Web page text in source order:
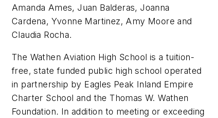
Amanda Ames, Juan Balderas, Joanna
Cardena, Yvonne Martinez, Amy Moore and
Claudia Rocha.
The Wathen Aviation High School is a tuition-
free, state funded public high school operated
in partnership by Eagles Peak Inland Empire
Charter School and the Thomas W. Wathen
Foundation. In addition to meeting or exceeding